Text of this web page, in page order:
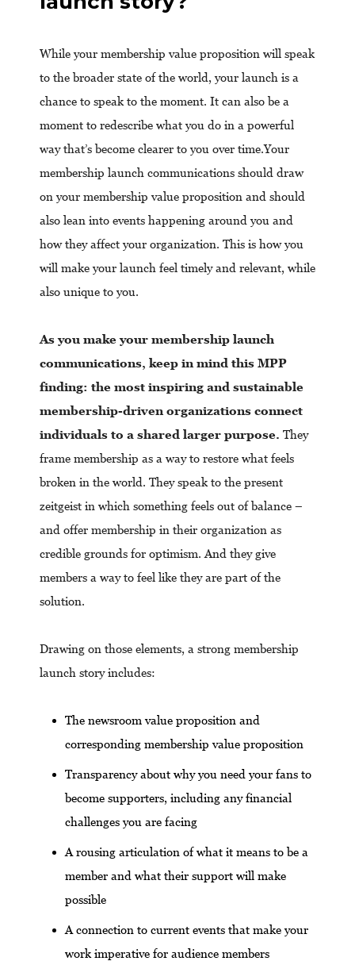
While your membership value proposition will speak
to the broader state of the world, your launch is a
chance to speak to the moment. It can also be a
moment to redescribe what you do in a powerful
way that’s become clearer to you over time.Your
membership launch communications should draw
on your membership value proposition and should
also lean into events happening around you and
how they affect your organization. This is how you
will make your launch feel timely and relevant, while
also unique to you.
As you make your membership launch
communications, keep in mind this MPP
finding: the most inspiring and sustainable
membership-driven organizations connect
individuals to a shared larger purpose. They
frame membership as a way to restore what feels
broken in the world. They speak to the present
zeitgeist in which something feels out of balance –
and offer membership in their organization as
credible grounds for optimism. And they give
members a way to feel like they are part of the
solution.
Drawing on those elements, a strong membership
launch story includes:
The newsroom value proposition and
corresponding membership value proposition
Transparency about why you need your fans to
become supporters, including any financial
challenges you are facing
A rousing articulation of what it means to be a
member and what their support will make
possible
A connection to current events that make your
work imperative for audience members